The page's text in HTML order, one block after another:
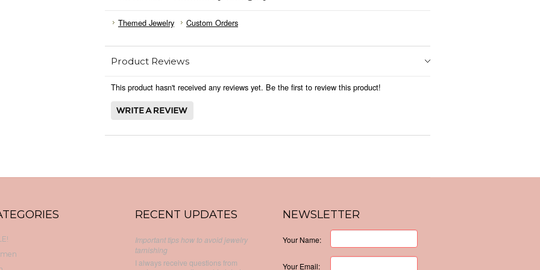
Themed Jewelry Custom Orders
Product Reviews
This product hasn't received any reviews yet. Be the first to review this product!
RECENT UPDATES
Important tips how to avoid jewelry
tarnishing
I always receive questions from
NEWSLETTER
Your Name:
Your Email: